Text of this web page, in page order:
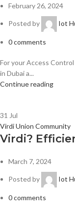
February 26, 2024
Posted by Iot
0comments
For your Access
in Dubai a...
Continue reading
31 Jul
Virdi Union Community
Virdi?
March 7, 2024
Posted by Iot
0comments